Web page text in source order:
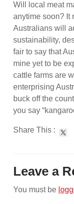
Will local meat
anytime soon? It
Australians will
sustainability,
fair to say that
mine yet to be
cattle farms are
enterprising
buck off the
you say
Share This :
Leave a
You must be